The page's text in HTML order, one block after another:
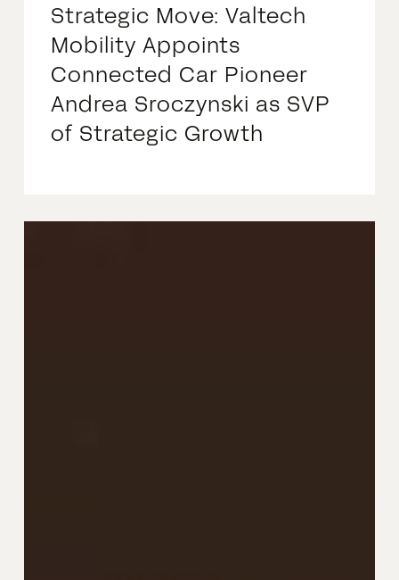
Strategic Move: Valtech
Mobility Appoints
Connected Car Pioneer
Andrea Sroczynski as SVP
of Strategic Growth